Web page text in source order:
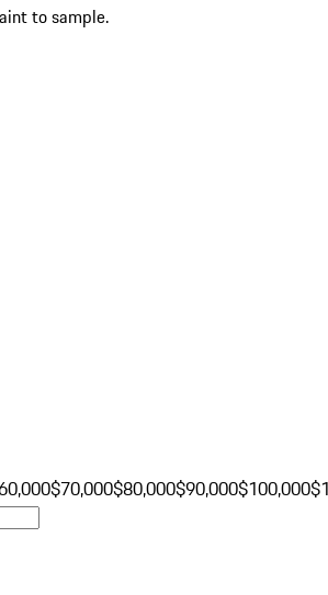
to sample.
$70,000$80,000$90,000$100,000